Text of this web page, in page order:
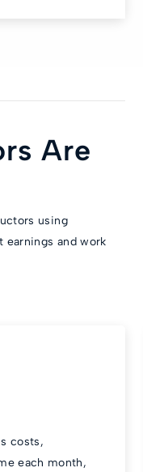
Are
using
earnings and work
costs,
each month,